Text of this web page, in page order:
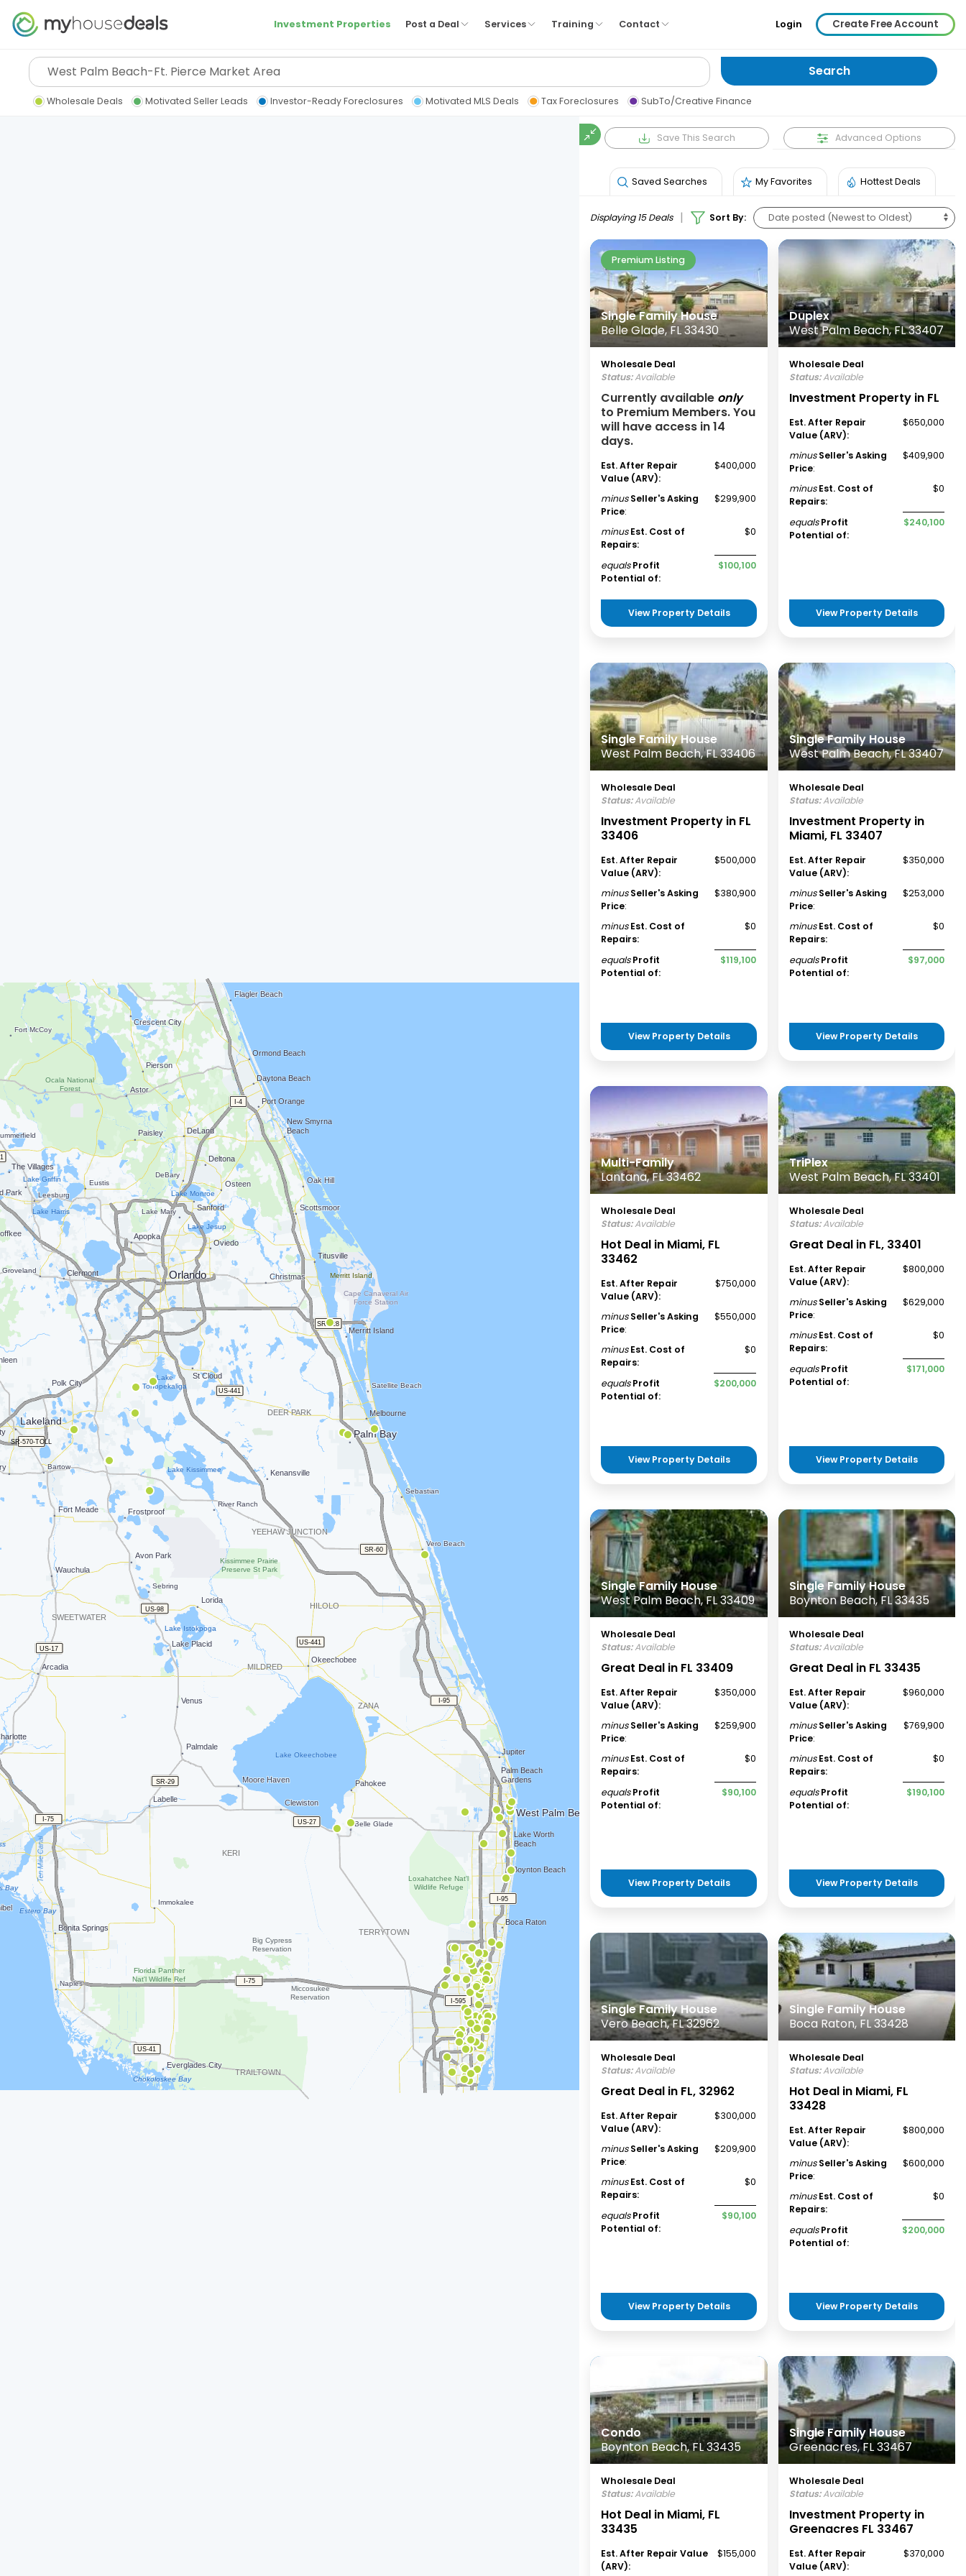
Investment Properties Post a Deal Services Training Contact Login Create Free Account
Wholesale Deals Motivated Seller Leads Investor-Ready Foreclosures Motivated MLS Deals Tax Foreclosures SubTo/Creative Finance
Save This Search Advanced Options
Saved Searches My Favorites Hottest Deals
Displaying 15 Deals | Sort By:
Premium Listing
Single Family House
Belle Glade, FL 33430
Wholesale Deal
Status:Available
Currently available only
to Premium Members. You
will have access in 14
days.
Est. After Repair
Value (ARV):
$400,000
minus Seller's Asking
Price:
$299,900
minus Est. Cost of
Repairs:
$0
equals Profit
Potential of:
$100,100
View Property Details
Duplex
West Palm Beach, FL 33407
Wholesale Deal
Status:Available
Investment Property in FL
Est. After Repair
Value (ARV):
$650,000
minus Seller's Asking
Price:
$409,900
minus Est. Cost of
Repairs:
$0
equals Profit
Potential of:
$240,100
View Property Details
Single Family House
West Palm Beach, FL 33406
Wholesale Deal
Status:Available
Investment Property in FL
33406
Est. After Repair
Value (ARV):
$500,000
minus Seller's Asking
Price:
$380,900
minus Est. Cost of
Repairs:
$0
equals Profit
Potential of:
$119,100
View Property Details
Single Family House
West Palm Beach, FL 33407
Wholesale Deal
Status:Available
Investment Property in
Miami, FL 33407
Est. After Repair
Value (ARV):
$350,000
minus Seller's Asking
Price:
$253,000
minus Est. Cost of
Repairs:
$0
equals Profit
Potential of:
$97,000
View Property Details
Multi-Family
Lantana, FL 33462
Wholesale Deal
Status:Available
Hot Deal in Miami, FL
33462
Est. After Repair
Value (ARV):
$750,000
minus Seller's Asking
Price:
$550,000
minus Est. Cost of
Repairs:
$0
equals Profit
Potential of:
$200,000
View Property Details
TriPlex
West Palm Beach, FL 33401
Wholesale Deal
Status:Available
Great Deal in FL, 33401
Est. After Repair
Value (ARV):
$800,000
minus Seller's Asking
Price:
$629,000
minus Est. Cost of
Repairs:
$0
equals Profit
Potential of:
$171,000
View Property Details
Single Family House
West Palm Beach, FL 33409
Wholesale Deal
Status:Available
Great Deal in FL 33409
Est. After Repair
Value (ARV):
$350,000
minus Seller's Asking
Price:
$259,900
minus Est. Cost of
Repairs:
$0
equals Profit
Potential of:
$90,100
View Property Details
Single Family House
Boynton Beach, FL 33435
Wholesale Deal
Status:Available
Great Deal in FL 33435
Est. After Repair
Value (ARV):
$960,000
minus Seller's Asking
Price:
$769,900
minus Est. Cost of
Repairs:
$0
equals Profit
Potential of:
$190,100
View Property Details
Single Family House
Vero Beach, FL 32962
Wholesale Deal
Status:Available
Great Deal in FL, 32962
Est. After Repair
Value (ARV):
$300,000
minus Seller's Asking
Price:
$209,900
minus Est. Cost of
Repairs:
$0
equals Profit
Potential of:
$90,100
View Property Details
Single Family House
Boca Raton, FL 33428
Wholesale Deal
Status:Available
Hot Deal in Miami, FL
33428
Est. After Repair
Value (ARV):
$800,000
minus Seller's Asking
Price:
$600,000
minus Est. Cost of
Repairs:
$0
equals Profit
Potential of:
$200,000
View Property Details
Condo
Boynton Beach, FL 33435
Wholesale Deal
Status:Available
Hot Deal in Miami, FL
33435
Est. After Repair Value
(ARV):
$155,000
Single Family House
Greenacres, FL 33467
Wholesale Deal
Status:Available
Investment Property in
Greenacres FL 33467
Est. After Repair
Value (ARV):
$370,000